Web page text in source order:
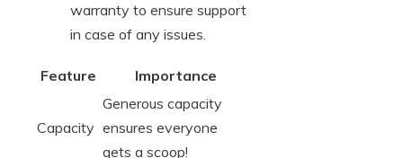
warranty to ensure support
in case of any issues.
Feature Importance
Capacity
Generous capacity
ensures everyone
gets a scoop!